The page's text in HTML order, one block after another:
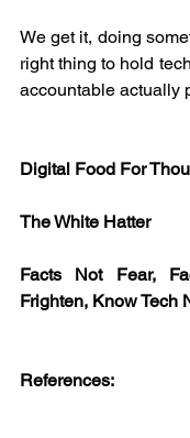
We get it, doing
right thing to hold
accountable actually
Digital Food For
The White Hatter
Facts Not Fear,
Frighten, Know Tech
References: